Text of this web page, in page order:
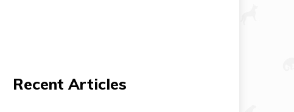
Recent Articles